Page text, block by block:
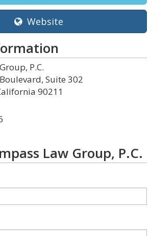
Website
P.C.
Suite 302
90211
Law Group, P.C.